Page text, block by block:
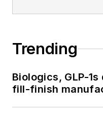
Trending
Biologics, GLP-
fill-finish